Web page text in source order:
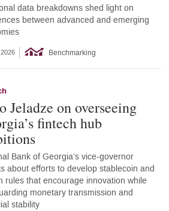
data breakdowns shed light on
between advanced and emerging
Benchmarking
Jeladze on overseeing
fintech hub
Bank of Georgia’s vice-governor
about efforts to develop stablecoin and
rules that encourage innovation while
monetary transmission and
stability